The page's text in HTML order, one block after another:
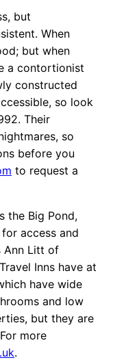
but
When
but when
a contortionist
constructed
so look
Their
so
before you
to request a
the Big Pond,
access and
Ann Litt of
Inns have at
have wide
and low
but they are
more
.